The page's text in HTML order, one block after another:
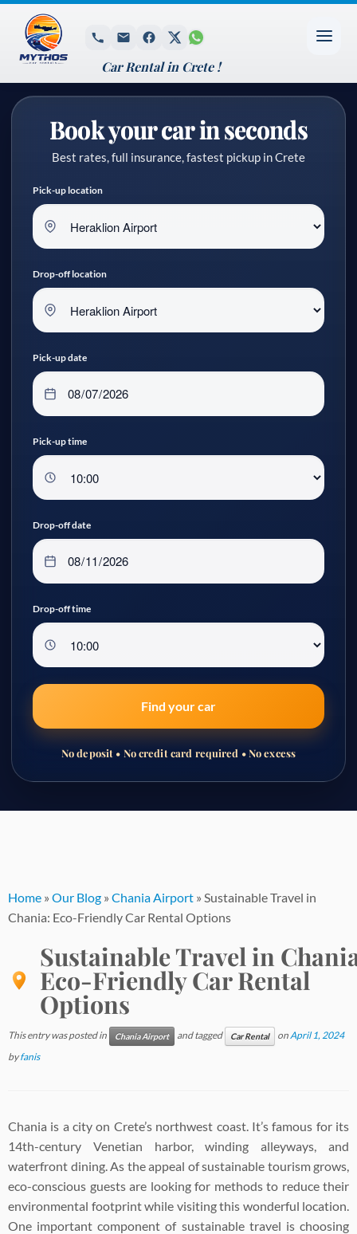
Book your car in seconds
Best rates, full insurance, fastest pickup in Crete
Pick-up location
Drop-off location
Pick-up date
Pick-up time
Drop-off date
Drop-off time
Find your car
No deposit • No credit card required • No excess
Car Rental in Crete !
Home » Our Blog » Chania Airport » Sustainable Travel in
Chania: Eco-Friendly Car Rental Options
Sustainable Travel in
Eco-Friendly Car Rental
Options
This entry was posted in Chania Airport and tagged Car Rental onApril 1, 2024
byfanis
Chania is a city on Crete’s northwest coast. It’s famous for its
14th-century Venetian harbor, winding alleyways, and
waterfront dining. As the appeal of sustainable tourism grows,
eco-conscious guests are looking for methods to reduce their
environmental footprint while visiting this wonderful location.
One important component of sustainable travel is choosing